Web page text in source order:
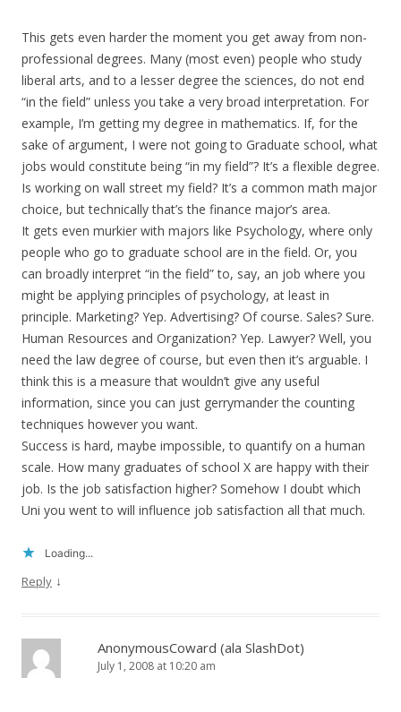
This gets even harder the moment you get away from non-
professional degrees. Many (most even) people who study
liberal arts, and to a lesser degree the sciences, do not end
“in the field” unless you take a very broad interpretation. For
example, I’m getting my degree in mathematics. If, for the
sake of argument, I were not going to Graduate school, what
jobs would constitute being “in my field”? It’s a flexible degree.
Is working on wall street my field? It’s a common math major
choice, but technically that’s the finance major’s area.
It gets even murkier with majors like Psychology, where only
people who go to graduate school are in the field. Or, you
can broadly interpret “in the field” to, say, an job where you
might be applying principles of psychology, at least in
principle. Marketing? Yep. Advertising? Of course. Sales? Sure.
Human Resources and Organization? Yep. Lawyer? Well, you
need the law degree of course, but even then it’s arguable. I
think this is a measure that wouldn’t give any useful
information, since you can just gerrymander the counting
techniques however you want.
Success is hard, maybe impossible, to quantify on a human
scale. How many graduates of school X are happy with their
job. Is the job satisfaction higher? Somehow I doubt which
Uni you went to will influence job satisfaction all that much.
Loading...
Reply ↓
AnonymousCoward (ala SlashDot)
July 1, 2008 at 10:20 am